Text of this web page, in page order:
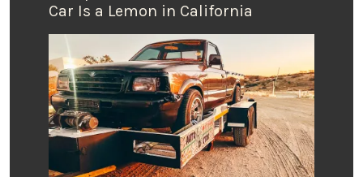
Car Is a Lemon in California